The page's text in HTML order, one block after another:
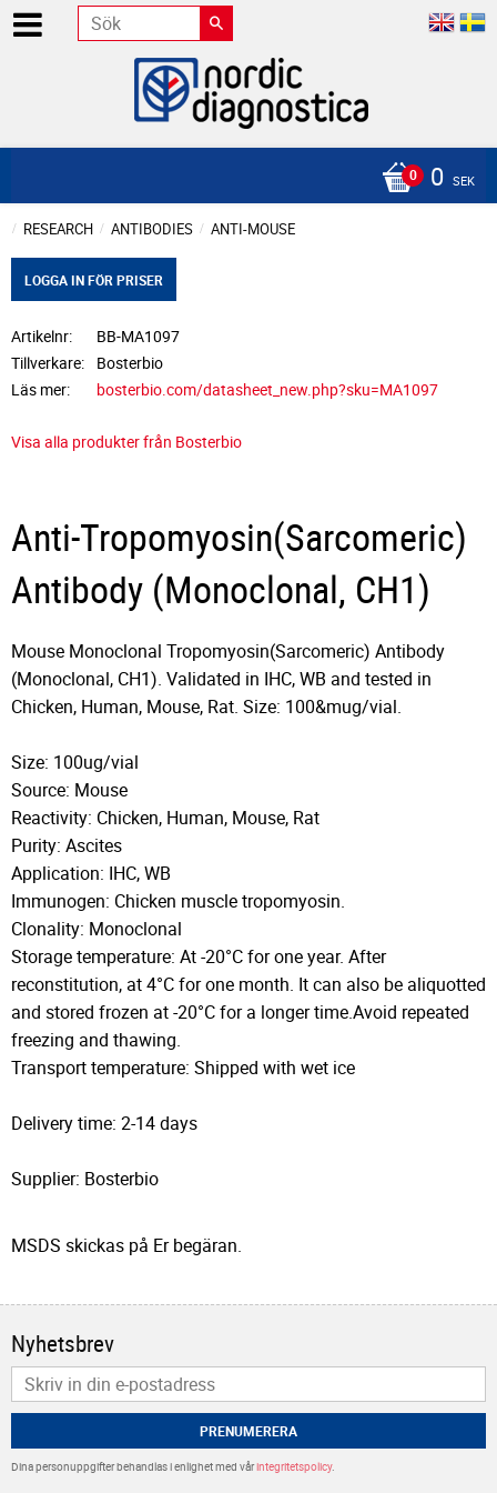
0 SEK
RESEARCH ANTIBODIES ANTI-MOUSE
LOGGA IN FÖR PRISER
Artikelnr
BB-MA1097
Tillverkare
Bosterbio
Läs mer
bosterbio.com/datasheet_new.php?sku=MA1097
Visa alla produkter från Bosterbio
Anti-Tropomyosin(Sarcomeric)
Antibody (Monoclonal, CH1)
Mouse Monoclonal Tropomyosin(Sarcomeric) Antibody
(Monoclonal, CH1). Validated in IHC, WB and tested in
Chicken, Human, Mouse, Rat. Size: 100&mug/vial.
Size: 100ug/vial
Source: Mouse
Reactivity: Chicken, Human, Mouse, Rat
Purity: Ascites
Application: IHC, WB
Immunogen: Chicken muscle tropomyosin.
Clonality: Monoclonal
Storage temperature: At -20°C for one year. After
reconstitution, at 4°C for one month. It can also be aliquotted
and stored frozen at -20°C for a longer time.Avoid repeated
freezing and thawing.
Transport temperature: Shipped with wet ice
Delivery time: 2-14 days
Supplier: Bosterbio
MSDS skickas på Er begäran.
Nyhetsbrev
PRENUMERERA
Dina personuppgifter behandlas i enlighet med vårintegritetspolicy.